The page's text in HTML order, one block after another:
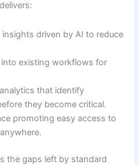
insights driven by AI to reduce
existing workflows for
that identify
they become critical.
promoting easy access to
the gaps left by standard